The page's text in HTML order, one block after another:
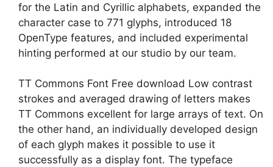
for the Latin and Cyrillic alphabets, expanded the
character case to 771 glyphs, introduced 18
OpenType features, and included experimental
hinting performed at our studio by our team.
TT Commons Font Free download Low contrast
strokes and averaged drawing of letters makes
TT Commons excellent for large arrays of text. On
the other hand, an individually developed design
of each glyph makes it possible to use it
successfully as a display font. The typeface